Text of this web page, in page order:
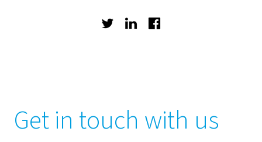
TwitterLinkedIn
Get in touch with us